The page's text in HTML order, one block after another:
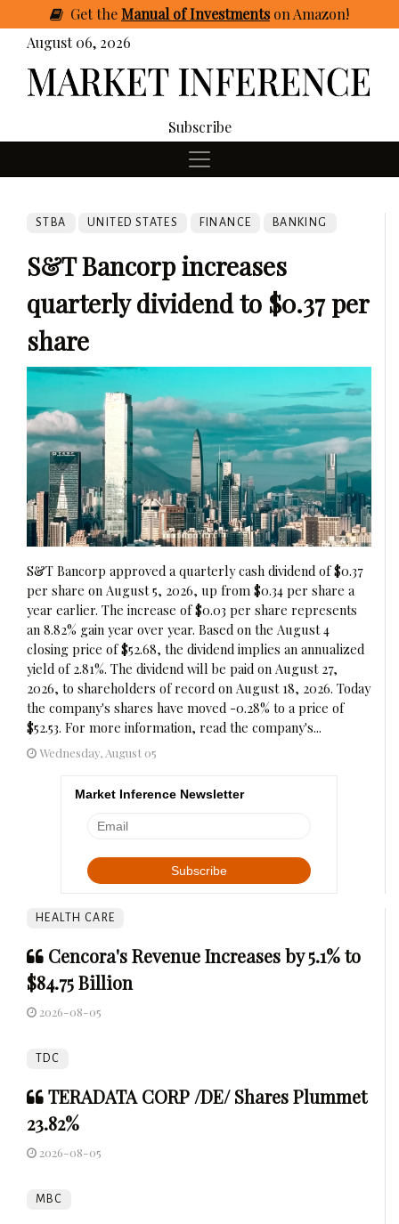
GettheManual of Investmentson Amazon!
August 06, 2026
Subscribe
HEALTH CARE
Cencora's Revenue Increases by 5.1% to
$84.75 Billion
2026-08-05
TDC
TERADATA CORP /DE/ Shares Plummet
23.82%
2026-08-05
MBC
STBA UNITED STATES FINANCE BANKING
S&T Bancorp increases
quarterly dividend to $0.37 per
share
S&T Bancorp approved a quarterly cash dividend of $0.37
per share on August 5, 2026, up from $0.34 per share a
year earlier. The increase of $0.03 per share represents
an 8.82% gain year over year. Based on the August 4
closing price of $52.68, the dividend implies an annualized
yield of 2.81%. The dividend will be paid on August 27,
2026, to shareholders of record on August 18, 2026. Today
the company's shares have moved -0.28% to a price of
$52.53. For more information, read the company's...
Wednesday, August 05
Market Inference Newsletter